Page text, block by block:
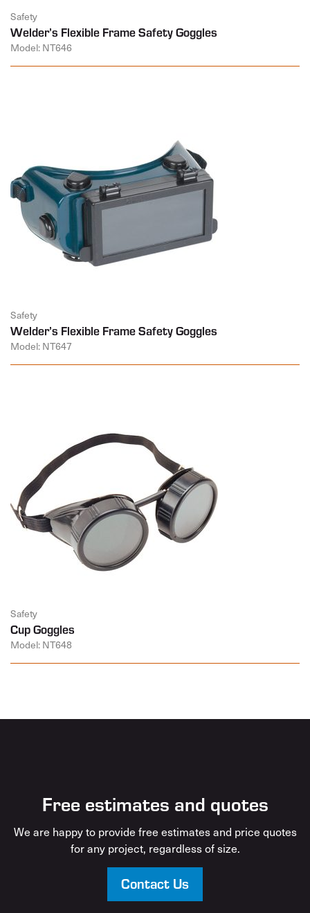
Safety
Welder’s Flexible Frame Safety Goggles
Model: NT646
Safety
Welder’s Flexible Frame Safety Goggles
Model: NT647
Safety
Cup Goggles
Model: NT648
Free estimates and quotes
We are happy to provide free estimates and price quotes
for any project, regardless of size.
Contact Us